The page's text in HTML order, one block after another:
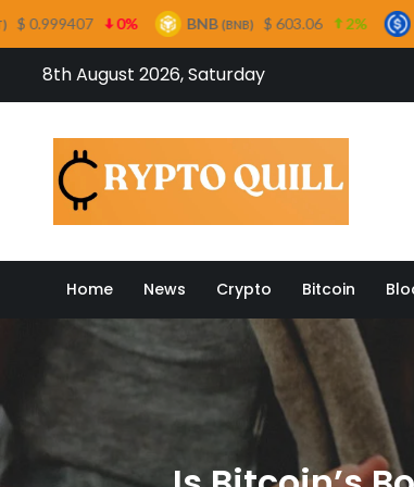
8th August 2026, Saturday
Home News Crypto Bitcoin
BNB (BNB) $ 603.06 2% USDC(USDC) $